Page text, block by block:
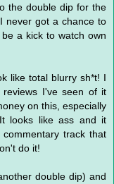
the double dip for the
never got a chance to
a kick to watch own
like total blurry sh*t! I
I've seen of it
on this, especially
looks like ass and it
track that
do it!
double dip) and